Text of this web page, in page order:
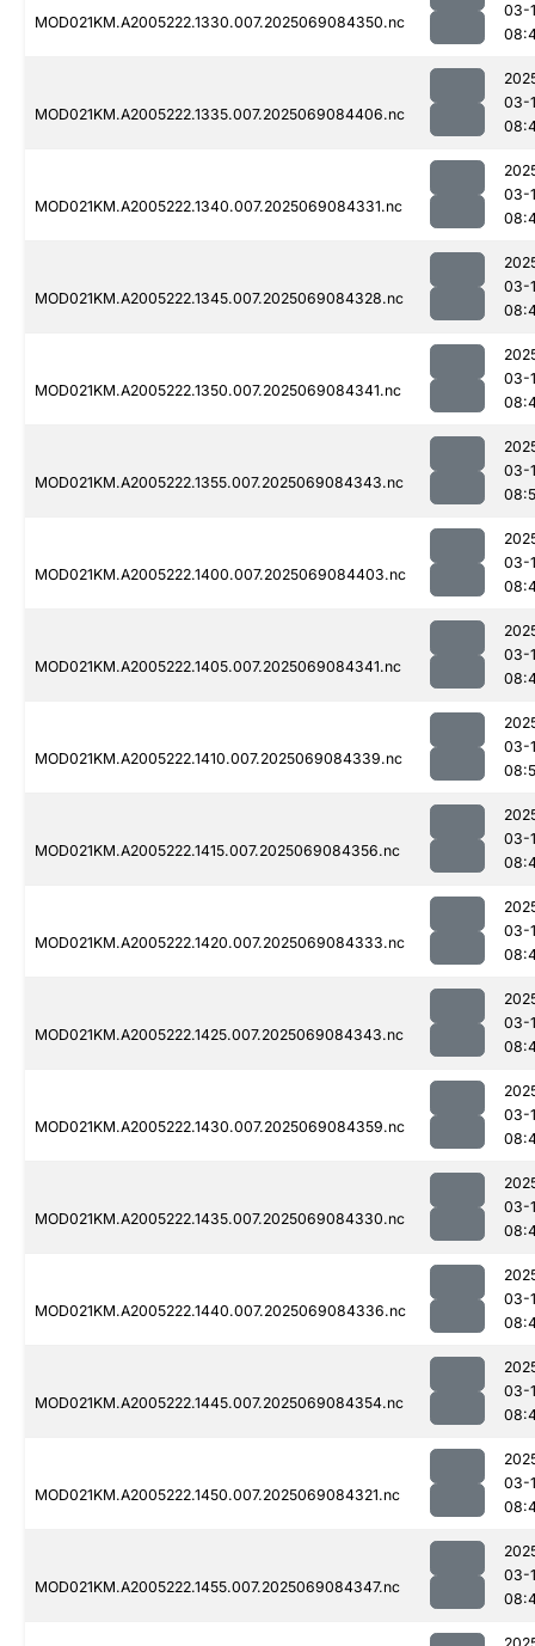
MOD021KM.A2005222.1330.007.2025069084350.nc
03-
MOD021KM.A2005222.1335.007.2025069084406.nc
03-
MOD021KM.A2005222.1340.007.2025069084331.nc
03-
MOD021KM.A2005222.1345.007.2025069084328.nc
03-
MOD021KM.A2005222.1350.007.2025069084341.nc
03-
MOD021KM.A2005222.1355.007.2025069084343.nc
03-
MOD021KM.A2005222.1400.007.2025069084403.nc
03-
MOD021KM.A2005222.1405.007.2025069084341.nc
03-
MOD021KM.A2005222.1410.007.2025069084339.nc
03-
MOD021KM.A2005222.1415.007.2025069084356.nc
03-
MOD021KM.A2005222.1420.007.2025069084333.nc
03-
MOD021KM.A2005222.1425.007.2025069084343.nc
03-
MOD021KM.A2005222.1430.007.2025069084359.nc
03-
MOD021KM.A2005222.1435.007.2025069084330.nc
03-
MOD021KM.A2005222.1440.007.2025069084336.nc
03-
MOD021KM.A2005222.1445.007.2025069084354.nc
03-
MOD021KM.A2005222.1450.007.2025069084321.nc
03-
MOD021KM.A2005222.1455.007.2025069084347.nc
03-